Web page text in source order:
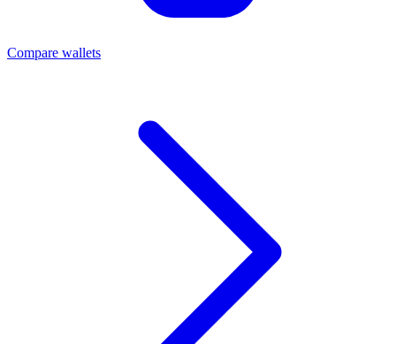
Compare wallets